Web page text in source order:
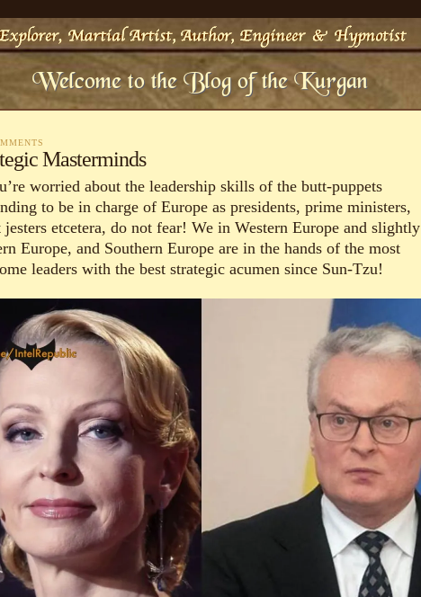
Masterminds
worried about the leadership skills of the butt-puppets
to be in charge of Europe as presidents, prime ministers,
jesters etcetera, do not fear! We in Western Europe and slightly
Europe, and Southern Europe are in the hands of the most
leaders with the best strategic acumen since Sun-Tzu!